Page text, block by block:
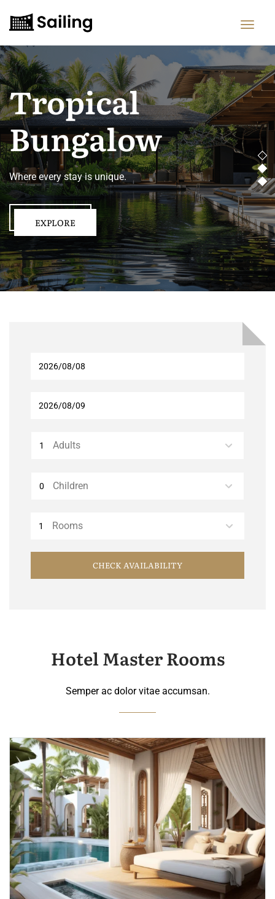
Tropical
Bungalow
Where every stay is unique.
EXPLORE
Adults
Children
Rooms
CHECK AVAILABILITY
Hotel Master Rooms
Semper ac dolor vitae accumsan.